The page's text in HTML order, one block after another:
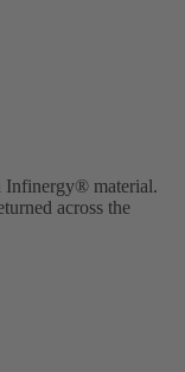
Infinergy® material.
across the